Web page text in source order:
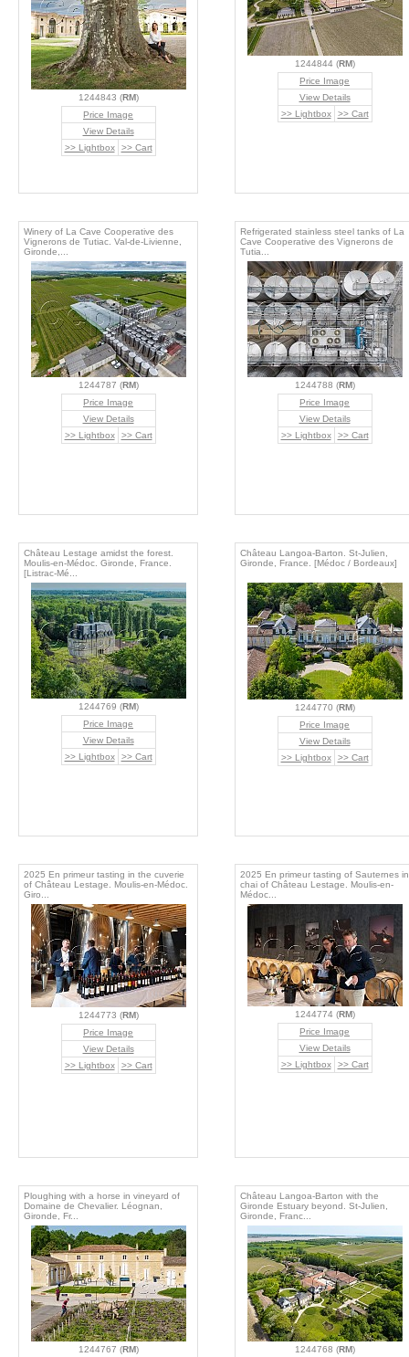
1244843 (RM)
Price Image
View Details
>> Lightbox
>> Cart
1244844 (RM)
Price Image
View Details
>> Lightbox
>> Cart
Winery of La Cave Cooperative des
Vignerons de Tutiac. Val-de-Livienne,
Gironde,...
1244787 (RM)
Price Image
View Details
>> Lightbox
>> Cart
Refrigerated stainless steel tanks of La
Cave Cooperative des Vignerons de
Tutia...
1244788 (RM)
Price Image
View Details
>> Lightbox
>> Cart
Château Lestage amidst the forest.
Moulis-en-Médoc. Gironde, France.
[Listrac-Mé...
1244769 (RM)
Price Image
View Details
>> Lightbox
>> Cart
Château Langoa-Barton. St-Julien,
Gironde, France. [Médoc / Bordeaux]
1244770 (RM)
Price Image
View Details
>> Lightbox
>> Cart
2025 En primeur tasting in the cuverie
of Château Lestage. Moulis-en-Médoc.
Giro...
1244773 (RM)
Price Image
View Details
>> Lightbox
>> Cart
2025 En primeur tasting of Sauternes in
chai of Château Lestage. Moulis-en-
Médoc...
1244774 (RM)
Price Image
View Details
>> Lightbox
>> Cart
Ploughing with a horse in vineyard of
Domaine de Chevalier. Léognan,
Gironde, Fr...
1244767 (RM)
Château Langoa-Barton with the
Gironde Estuary beyond. St-Julien,
Gironde, Franc...
1244768 (RM)